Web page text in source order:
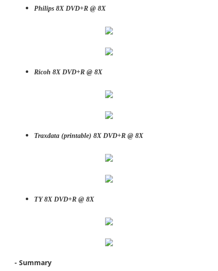
Philips 8X DVD+R @ 8X
Ricoh 8X DVD+R @ 8X
Traxdata (printable) 8X DVD+R @ 8X
TY8X DVD+R @ 8X
- Summary